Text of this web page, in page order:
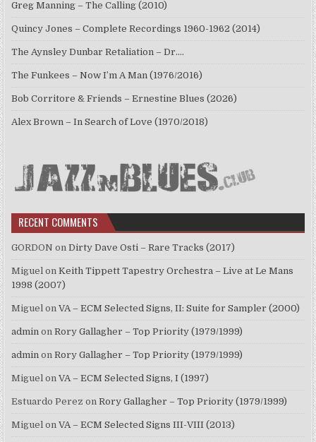
Greg Manning – The Calling (2010)
Quincy Jones – Complete Recordings 1960-1962 (2014)
The Aynsley Dunbar Retaliation – Dr.…
The Funkees – Now I’m A Man (1976/2016)
Bob Corritore & Friends – Ernestine Blues (2026)
Alex Brown – In Search of Love (1970/2018)
RECENT COMMENTS
GORDON onDirty Dave Osti – Rare Tracks (2017)
Miguel onKeith Tippett Tapestry Orchestra – Live at Le Mans
1998 (2007)
Miguel onVA – ECM Selected Signs, II: Suite for Sampler (2000)
admin onRory Gallagher – Top Priority (1979/1999)
admin onRory Gallagher – Top Priority (1979/1999)
Miguel onVA – ECM Selected Signs, I (1997)
Estuardo Perez onRory Gallagher – Top Priority (1979/1999)
Miguel onVA – ECM Selected Signs III-VIII (2013)